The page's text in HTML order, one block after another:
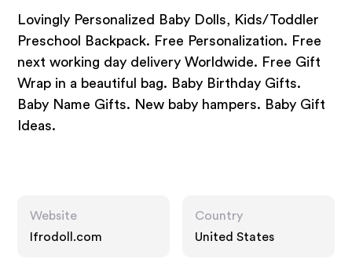
Lovingly Personalized Baby Dolls, Kids/Toddler
Preschool Backpack. Free Personalization. Free
next working day delivery Worldwide. Free Gift
Wrap in a beautiful bag. Baby Birthday Gifts.
Baby Name Gifts. New baby hampers. Baby Gift
Ideas.
Website
Ifrodoll.com
Country
United States